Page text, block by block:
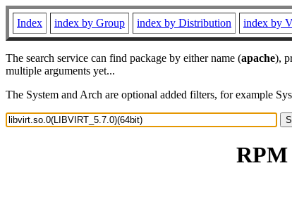
Index index by Group index by Distribution index by
The search service can find package by either name (apache),
multiple arguments yet...
The System and Arch are optional added filters, for example
RPM